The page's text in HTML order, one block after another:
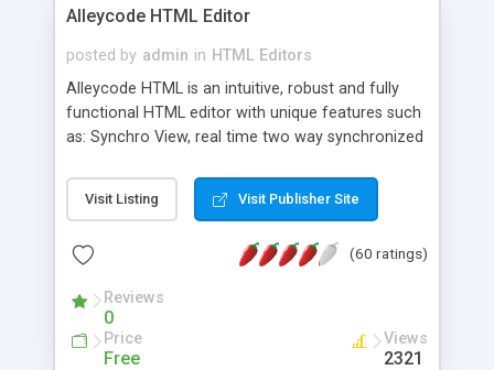
Alleycode HTML Editor
posted by admin in HTML Editors
Alleycode HTML is an intuitive, robust and fully
functional HTML editor with unique features such
as: Synchro View, real time two way synchronized
to projects. Turf View, full document view with
fast right click control. Exhaustive Click'n'Insert
Alleycode is great for all knowledge of HTML
Visit Listing Visit Publisher Site
(60 ratings)
Reviews
0
Price
Free
Views
2321